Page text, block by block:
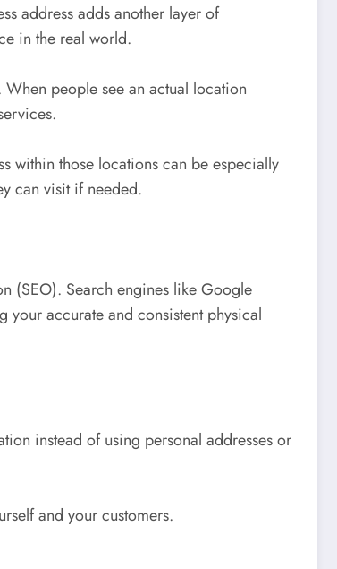
address adds another layer of
in the real world.
people see an actual location
within those locations can be especially
can visit if needed.
(SEO). Search engines like Google
accurate and consistent physical
instead of using personal addresses or
and your customers.